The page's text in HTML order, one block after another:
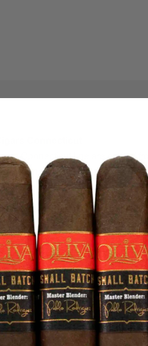
Connecticut
Connecticut line are crafted
the Connecticut River Valley. A
time is of essence.